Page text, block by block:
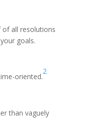
of all resolutions
goals.
oriented.
2
than vaguely